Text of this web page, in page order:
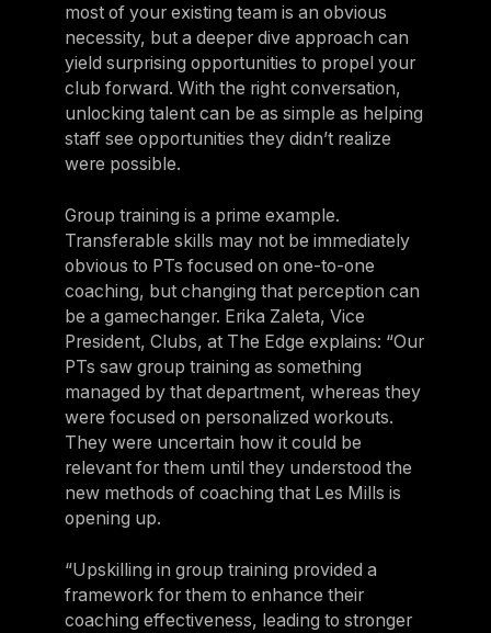
most of your existing team is an obvious
necessity, but a deeper dive approach can
yield surprising opportunities to propel your
club forward. With the right conversation,
unlocking talent can be as simple as helping
staff see opportunities they didn’t realize
were possible.
Group training is a prime example.
Transferable skills may not be immediately
obvious to PTs focused on one-to-one
coaching, but changing that perception can
be a gamechanger. Erika Zaleta, Vice
President, Clubs, at The Edge explains: “Our
PTs saw group training as something
managed by that department, whereas they
were focused on personalized workouts.
They were uncertain how it could be
relevant for them until they understood the
new methods of coaching that Les Mills is
opening up.
“Upskilling in group training provided a
framework for them to enhance their
coaching effectiveness, leading to stronger